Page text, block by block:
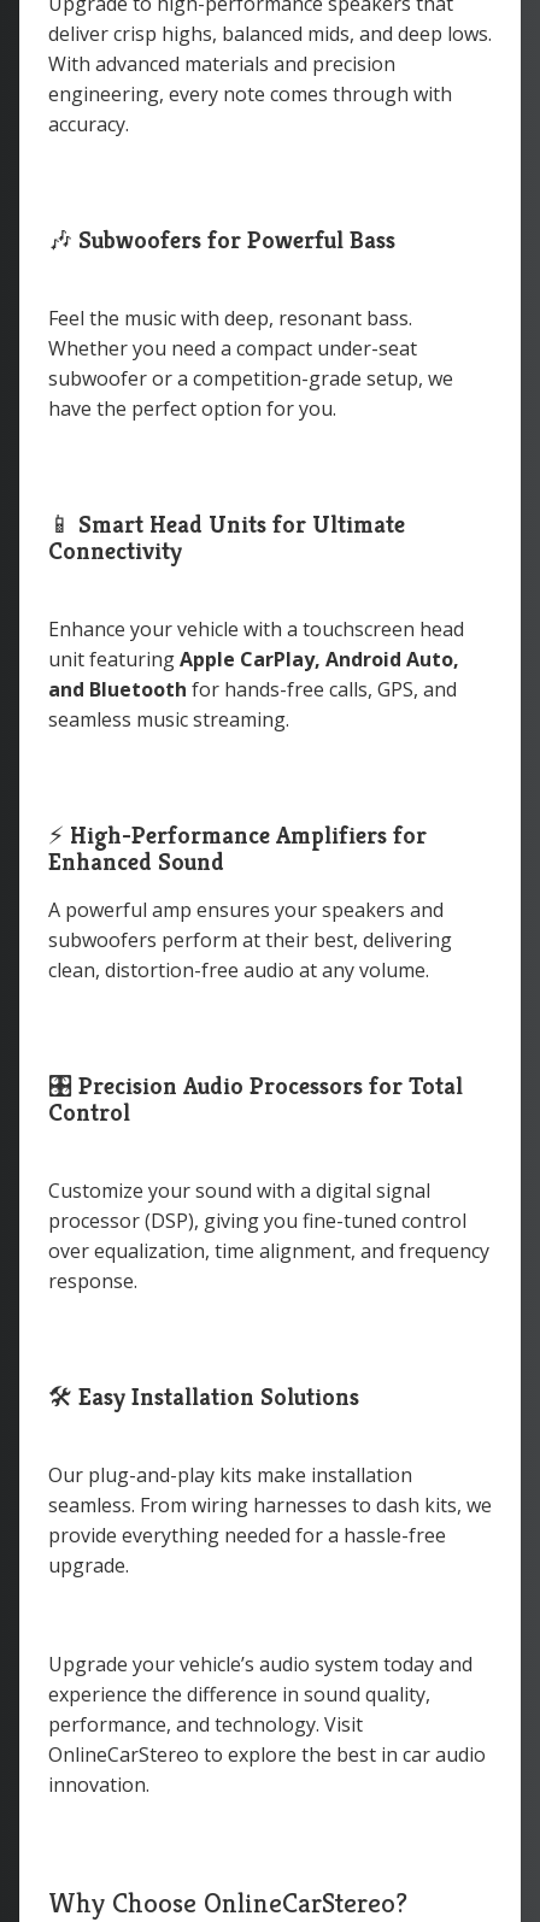
deliver crisp highs, balanced mids, and deep lows.
With advanced materials and precision
engineering, every note comes through with
accuracy.
🎶 Subwoofers for Powerful Bass
Feel the music with deep, resonant bass.
Whether you need a compact under-seat
subwoofer or a competition-grade setup, we
have the perfect option for you.
📱 Smart Head Units for Ultimate
Connectivity
Enhance your vehicle with a touchscreen head
unit featuringApple CarPlay, Android Auto,
and Bluetooth for hands-free calls, GPS, and
seamless music streaming.
⚡ High-Performance Amplifiers for
Enhanced Sound
A powerful amp ensures your speakers and
subwoofers perform at their best, delivering
clean, distortion-free audio at any volume.
🎛 Precision Audio Processors for Total
Control
Customize your sound with a digital signal
processor (DSP), giving you fine-tuned control
over equalization, time alignment, and frequency
response.
🛠 Easy Installation Solutions
Our plug-and-play kits make installation
seamless. From wiring harnesses to dash kits, we
provide everything needed for a hassle-free
upgrade.
Upgrade your vehicle’s audio system today and
experience the difference in sound quality,
performance, and technology. Visit
OnlineCarStereo to explore the best in car audio
innovation.
Why Choose OnlineCarStereo?